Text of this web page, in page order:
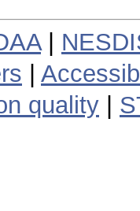
|
quality